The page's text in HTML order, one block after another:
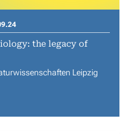
the legacy of
Leipzig